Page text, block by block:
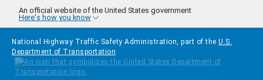
Skip to main content
An official website of the United States government
Here's how you know
National Highway Traffic Safety Administration, part of the U.S.
Department of Transportation